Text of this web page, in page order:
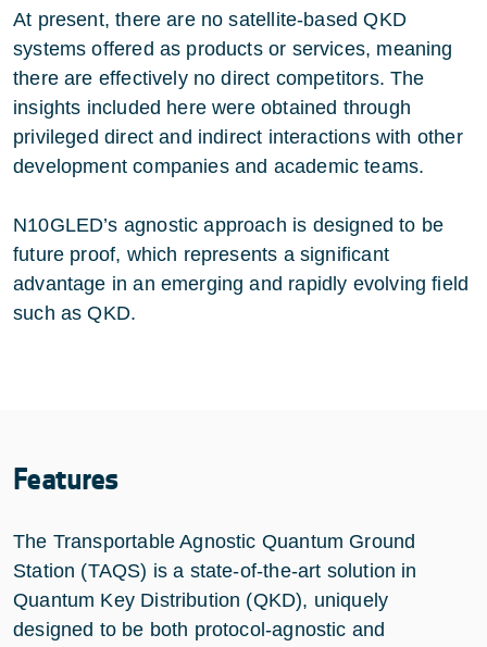
At present, there are no satellite-based QKD
systems offered as products or services, meaning
there are effectively no direct competitors. The
insights included here were obtained through
privileged direct and indirect interactions with other
development companies and academic teams.
N10GLED’s agnostic approach is designed to be
future proof, which represents a significant
advantage in an emerging and rapidly evolving field
such as QKD.
Features
The Transportable Agnostic Quantum Ground
Station (TAQS) is a state-of-the-art solution in
Quantum Key Distribution (QKD), uniquely
designed to be both protocol-agnostic and